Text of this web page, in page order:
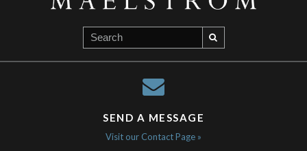
SEND A MESSAGE
Visit our Contact Page »